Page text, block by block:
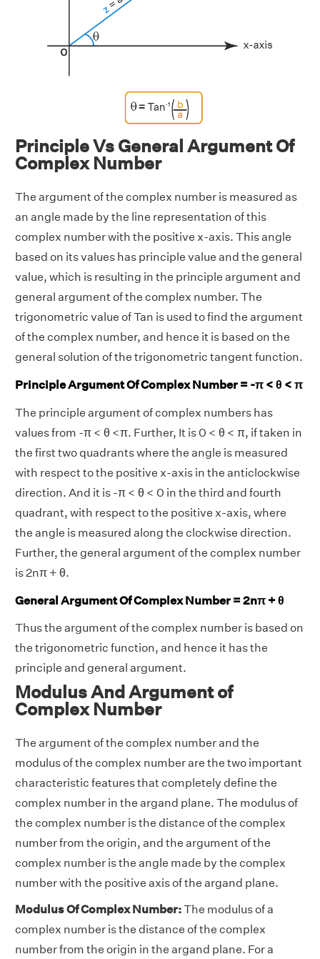
Principle Vs General Argument Of
Complex Number
The argument of the complex number is measured as
an angle made by the line representation of this
complex number with the positive x-axis. This angle
based on its values has principle value and the general
value, which is resulting in the principle argument and
general argument of the complex number. The
trigonometric value of Tan is used to find the argument
of the complex number, and hence it is based on the
general solution of the trigonometric tangent function.
Principle Argument Of Complex Number = -π < θ < π
The principle argument of complex numbers has
values from -π < θ <π. Further, It is 0 < θ < π, if taken in
the first two quadrants where the angle is measured
with respect to the positive x-axis in the anticlockwise
direction. And it is -π < θ < 0 in the third and fourth
quadrant, with respect to the positive x-axis, where
the angle is measured along the clockwise direction.
Further, the general argument of the complex number
is 2nπ + θ.
General Argument Of Complex Number = 2nπ + θ
Thus the argument of the complex number is based on
the trigonometric function, and hence it has the
principle and general argument.
Modulus And Argument of
Complex Number
The argument of the complex number and the
modulus of the complex number are the two important
characteristic features that completely define the
complex number in the argand plane. The modulus of
the complex number is the distance of the complex
number from the origin, and the argument of the
complex number is the angle made by the complex
number with the positive axis of the argand plane.
Modulus Of Complex Number:The modulus of a
complex number is the distance of the complex
number from the origin in the argand plane. For a